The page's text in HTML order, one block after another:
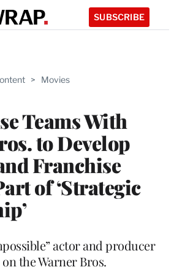
SUBSCRIBE
> Movies
Teams With
to Develop
Franchise
of ‘Strategic
actor and producer
the Warner Bros.